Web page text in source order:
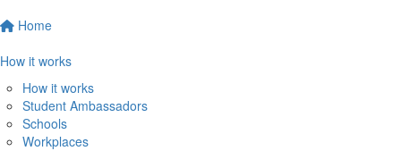
Home
How it works
How it works
Student Ambassadors
Schools
Workplaces